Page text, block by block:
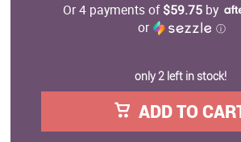
Or 4 payments of$59.75 by
or
ⓘ
only 2 left in stock!
ADD TO